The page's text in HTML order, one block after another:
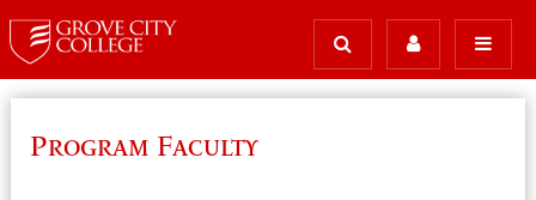
Program Faculty